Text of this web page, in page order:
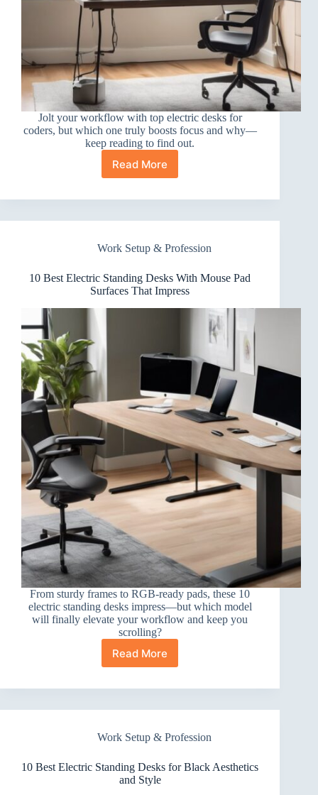
Jolt your workflow with top electric desks for
coders, but which one truly boosts focus and why—
keep reading to find out.
Read More
10
Electric
Desks
Programmers
Boost
Focus
Work Setup & Profession
10 Best Electric Standing Desks With Mouse Pad
Surfaces That Impress
From sturdy frames to RGB-ready pads, these 10
electric standing desks impress—but which model
will finally elevate your workflow and keep you
scrolling?
Read More
10
Electric
Desks
Mouse
Surfaces
That
Work Setup & Profession
10 Best Electric Standing Desks for Black Aesthetics
and Style